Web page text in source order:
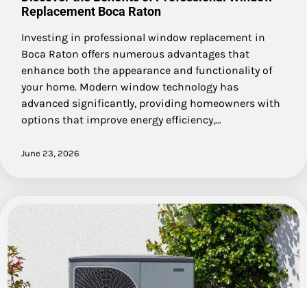
Replacement Boca Raton
Investing in professional window replacement in
Boca Raton offers numerous advantages that
enhance both the appearance and functionality of
your home. Modern window technology has
advanced significantly, providing homeowners with
options that improve energy efficiency,…
June 23, 2026